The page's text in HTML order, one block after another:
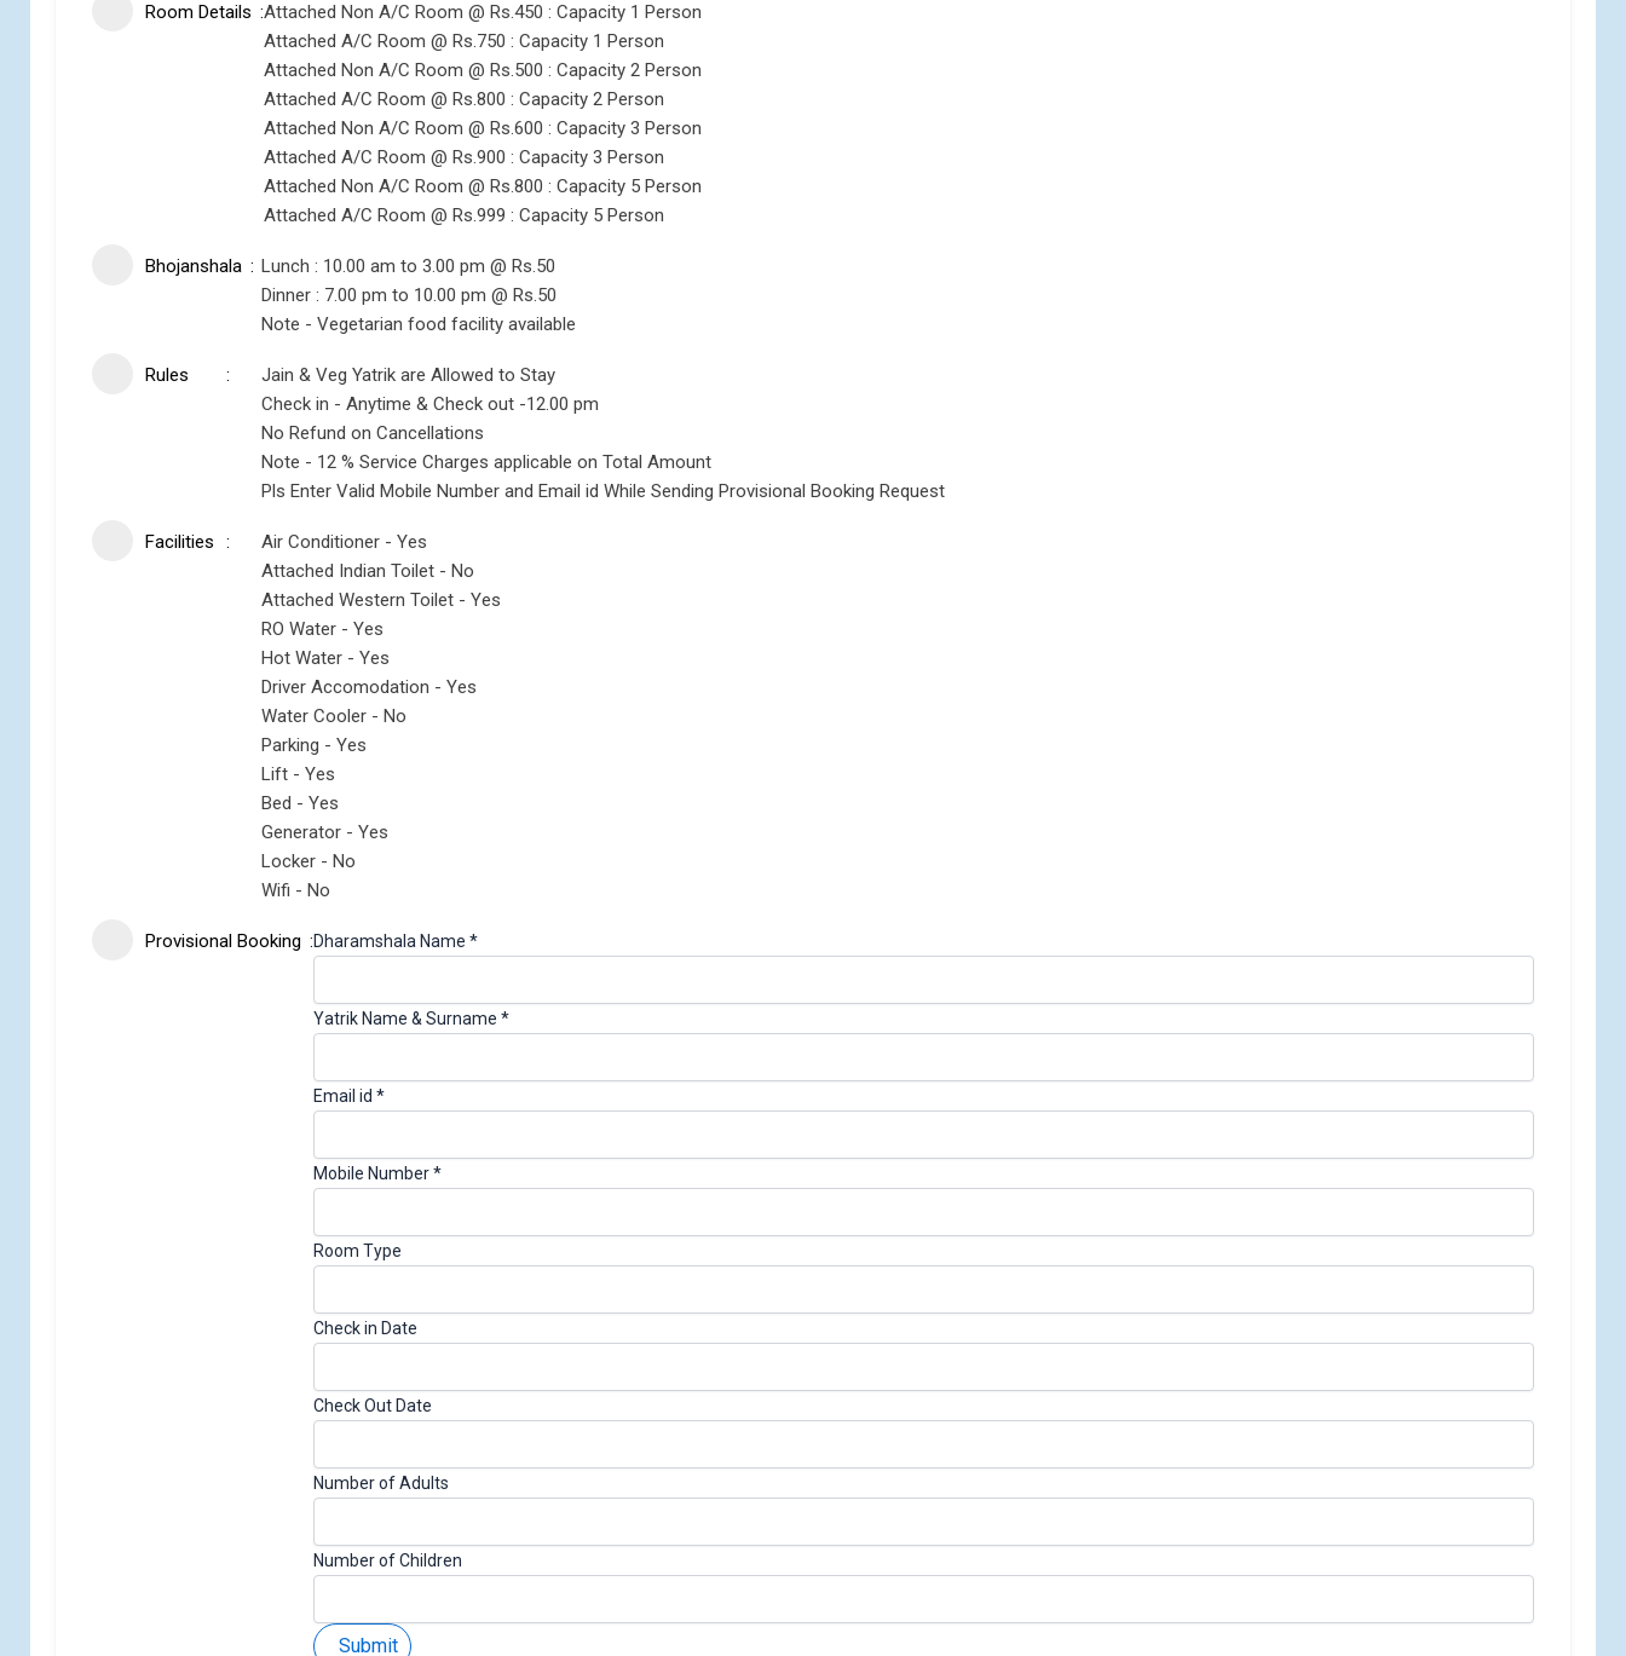
Room Details
Attached Non A/C Room @ Rs.450 : Capacity 1 Person
Attached A/C Room @ Rs.750 : Capacity 1 Person
Attached Non A/C Room @ Rs.500 : Capacity 2 Person
Attached A/C Room @ Rs.800 : Capacity 2 Person
Attached Non A/C Room @ Rs.600 : Capacity 3 Person
Attached A/C Room @ Rs.900 : Capacity 3 Person
Attached Non A/C Room @ Rs.800 : Capacity 5 Person
Attached A/C Room @ Rs.999 : Capacity 5 Person
Bhojanshala
Lunch : 10.00 am to 3.00 pm @ Rs.50
Dinner : 7.00 pm to 10.00 pm @ Rs.50
Note - Vegetarian food facility available
Rules
Jain & Veg Yatrik are Allowed to Stay
Check in - Anytime & Check out -12.00 pm
No Refund on Cancellations
Note - 12 % Service Charges applicable on Total Amount
Pls Enter Valid Mobile Number and Email id While Sending Provisional Booking Request
Facilities
Air Conditioner - Yes
Attached Indian Toilet - No
Attached Western Toilet - Yes
RO Water - Yes
Hot Water - Yes
Driver Accomodation - Yes
Water Cooler - No
Parking - Yes
Lift - Yes
Bed - Yes
Generator - Yes
Locker - No
Wifi - No
Provisional Booking Dharamshala Name *
Yatrik Name & Surname *
Email id *
E
a
i
D
a
e
f
Mobile Number*
Room Type
Check in Date
Check Out Date
Number of Adults
Number of Children
Submit